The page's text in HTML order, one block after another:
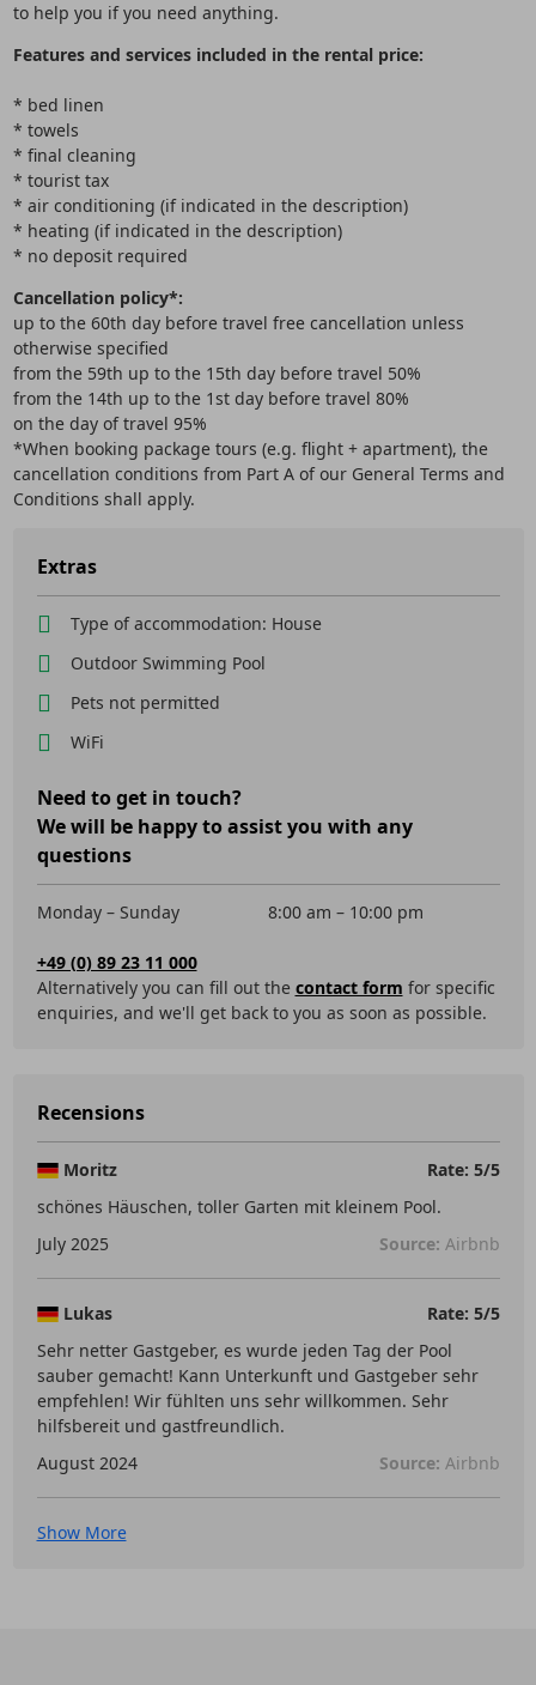
to help you if you need anything.
Features and services included in the rental price:
* bed linen
* towels
* final cleaning
* tourist tax
* air conditioning (if indicated in the description)
* heating (if indicated in the description)
* no deposit required
Cancellation policy*:
up to the 60th day before travel free cancellation unless
otherwise specified
from the 59th up to the 15th day before travel 50%
from the 14th up to the 1st day before travel 80%
on the day of travel 95%
*When booking package tours (e.g. flight + apartment), the
cancellation conditions from Part A of our General Terms and
Conditions shall apply.
Extras
Type of accommodation: House
Outdoor Swimming Pool
Pets not permitted
WiFi
Need to get in touch?
We will be happy to assist you with any
questions
Monday – Sunday 8:00 am – 10:00 pm
+49 (0) 89 23 11 000
Alternatively you can fill out the contact form for specific
enquiries, and we'll get back to you as soon as possible.
Recensions
Moritz
Rate: 5/5
schönes Häuschen, toller Garten mit kleinem Pool.
July 2025
Source: Airbnb
Lukas
Rate: 5/5
Sehr netter Gastgeber, es wurde jeden Tag der Pool
sauber gemacht! Kann Unterkunft und Gastgeber sehr
empfehlen! Wir fühlten uns sehr willkommen. Sehr
hilfsbereit und gastfreundlich.
August 2024
Source: Airbnb
Show More